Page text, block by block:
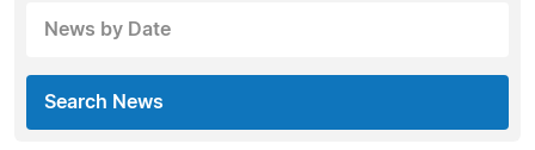
News by Date
Search News